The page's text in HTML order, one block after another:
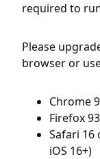
required to
Please
browser or
Chrome
Firefox
Safari 16
iOS 16+)